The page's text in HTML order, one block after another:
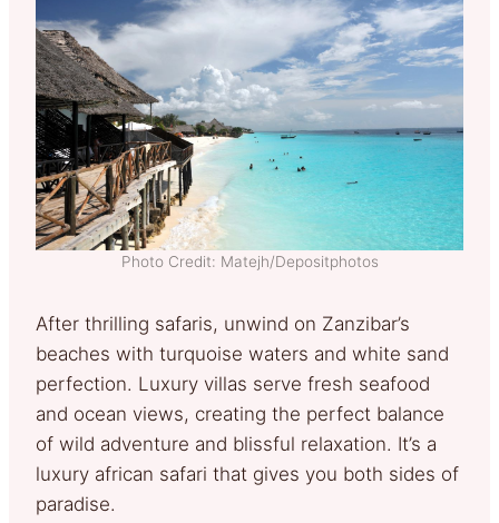
Photo Credit: Matejh/Depositphotos
After thrilling safaris, unwind on Zanzibar’s
beaches with turquoise waters and white sand
perfection. Luxury villas serve fresh seafood
and ocean views, creating the perfect balance
of wild adventure and blissful relaxation. It’s a
luxury african safari that gives you both sides of
paradise.